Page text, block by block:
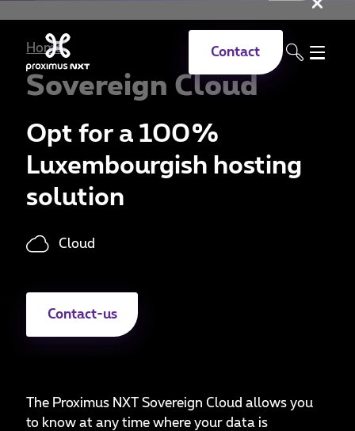
Contact
Home
Sovereign Cloud
Opt for a 100%
Luxembourgish hosting
solution
Cloud
Contact-us
The Proximus NXT Sovereign Cloud allows you
to know at any time where your data is